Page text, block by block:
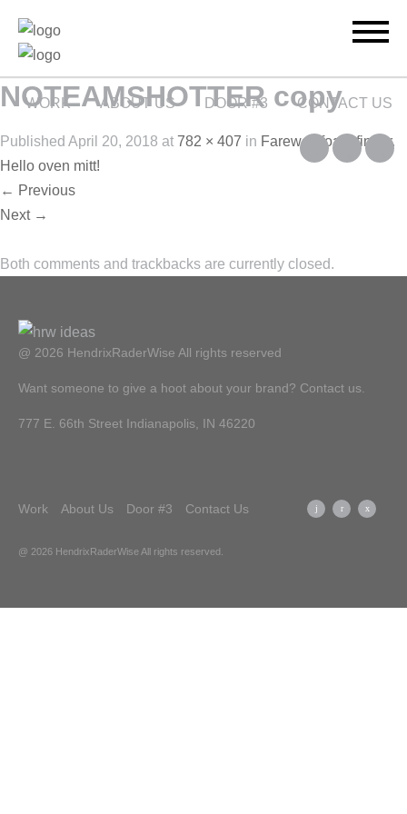
WORK ABOUT US DOOR #3 CONTACT US
NOTEAMSHOTTER copy
Published April 20, 2018 at 782 × 407 in Farewell foam finger.
Hello oven mitt!
← Previous
Next →
Both comments and trackbacks are currently closed.
@ 2026 HendrixRaderWise All rights reserved
Want someone to give a hoot about your brand? Contact us.
777 E. 66th Street Indianapolis, IN 46220
Work About Us Door #3 Contact Us
@ 2026 HendrixRaderWise All rights reserved.